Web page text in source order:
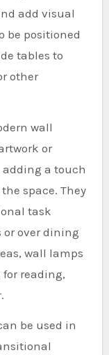
add visual
be positioned
tables to
other
wall
or
a touch
space. They
task
over dining
wall lamps
reading,
be used in